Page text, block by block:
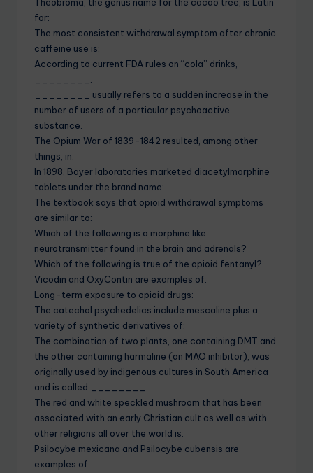
for:
The most consistent withdrawal symptom after chronic
caffeine use is:
According to current FDA rules on “cola” drinks,
________ usually refers to a sudden increase in the
number of users of a particular psychoactive
substance.
The Opium War of 1839-1842 resulted, among other
things, in:
In 1898, Bayer laboratories marketed diacetylmorphine
tablets under the brand name:
The textbook says that opioid withdrawal symptoms
are similar to:
Which of the following is a morphine like
neurotransmitter found in the brain and adrenals?
Which of the following is true of the opioid fentanyl?
Vicodin and OxyContin are examples of:
Long-term exposure to opioid drugs:
The catechol psychedelics include mescaline plus a
variety of synthetic derivatives of:
The combination of two plants, one containing DMT and
the other containing harmaline (an MAO inhibitor), was
originally used by indigenous cultures in South America
and is called ________.
The red and white speckled mushroom that has been
associated with an early Christian cult as well as with
other religions all over the world is:
Psilocybe mexicana and Psilocybe cubensis are
examples of: